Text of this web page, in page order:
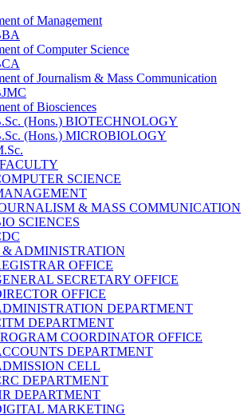
of Management
of Computer Science
of Journalism & Mass Communication
of Biosciences
(Hons.) BIOTECHNOLOGY
(Hons.) MICROBIOLOGY
SCIENCE
& MASS COMMUNICATION
SCIENCES
& ADMINISTRATION
OFFICE
SECRETARY OFFICE
OFFICE
DEPARTMENT
DEPARTMENT
COORDINATOR OFFICE
DEPARTMENT
CELL
DEPARTMENT
DEPARTMENT
MARKETING